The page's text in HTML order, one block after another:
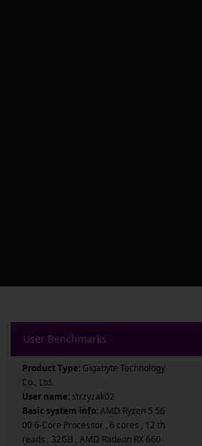
User Benchmarks
Product Type: Gigabyte Technology
Co., Ltd.
User name: strzyzak02
Basic system info:AMD Ryzen 5 56
00 6-Core Processor , 6 cores , 12 th
reads , 32GB , AMD Radeon RX 660